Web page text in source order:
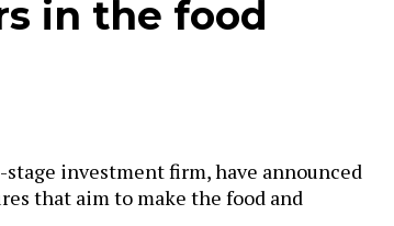
in the food
stage investment firm, have announced
that aim to make the food and